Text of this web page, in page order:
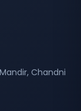
Chandni